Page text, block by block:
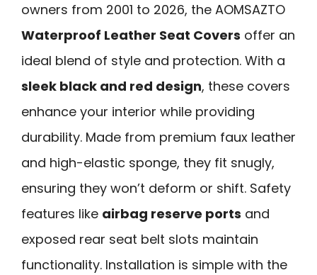
owners from 2001 to 2026, the AOMSAZTO
Waterproof Leather Seat Covers offer an
ideal blend of style and protection. With a
sleek black and red design, these covers
enhance your interior while providing
durability. Made from premium faux leather
and high-elastic sponge, they fit snugly,
ensuring they won’t deform or shift. Safety
features like airbag reserve ports and
exposed rear seat belt slots maintain
functionality. Installation is simple with the